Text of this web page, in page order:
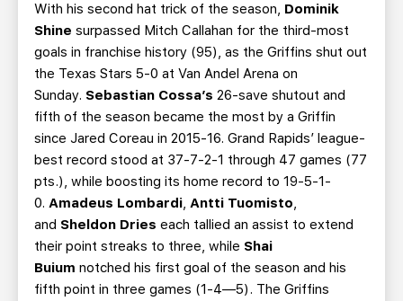
With his second hat trick of the season, Dominik
Shine surpassed Mitch Callahan for the third-most
goals in franchise history (95), as the Griffins shut out
the Texas Stars 5-0 at Van Andel Arena on
Sunday. Sebastian Cossa’s 26-save shutout and
fifth of the season became the most by a Griffin
since Jared Coreau in 2015-16. Grand Rapids’ league-
best record stood at 37-7-2-1 through 47 games (77
pts.), while boosting its home record to 19-5-1-
0. Amadeus Lombardi, Antti Tuomisto,
and Sheldon Dries each tallied an assist to extend
their point streaks to three, while Shai
Buium notched his first goal of the season and his
fifth point in three games (1-4—5). The Griffins